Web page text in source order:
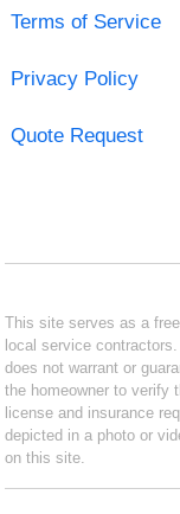
Terms of Service
Privacy Policy
Quote Request
This site serves as a
local service
does not warrant or
the homeowner to verify
license and insurance
depicted in a photo or
on this site.